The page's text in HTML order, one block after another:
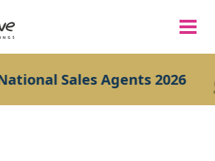
Sales Agents 2026